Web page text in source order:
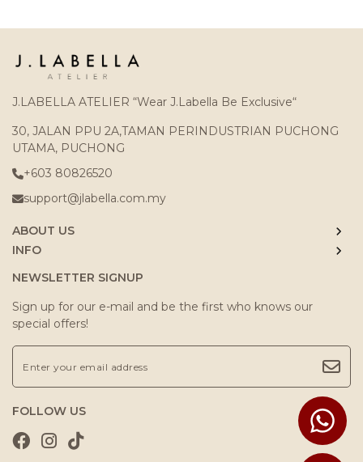
J.LABELLA ATELIER “Wear J.Labella Be Exclusive“
30, JALAN PPU 2A,TAMAN PERINDUSTRIAN PUCHONG
UTAMA, PUCHONG
+603 80826520
support@jlabella.com.my
ABOUT US
INFO
NEWSLETTER SIGNUP
Sign up for our e-mail and be the first who knows our
special offers!
FOLLOW US